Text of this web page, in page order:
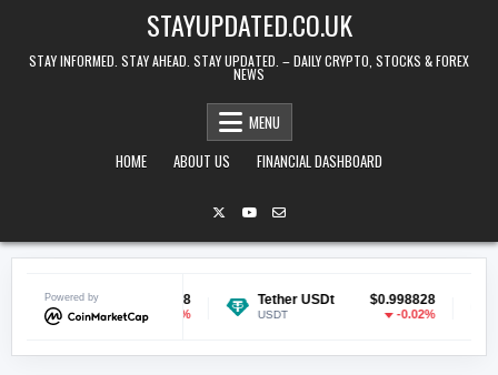
STAYUPDATED.CO.UK
STAY INFORMED. STAY AHEAD. STAY UPDATED. – DAILY CRYPTO, STOCKS & FOREX
NEWS
MENU
HOME
ABOUT US FINANCIAL DASHBOARD
Powered by
$0.069658
-0.12%
Tether USDt $0.998828